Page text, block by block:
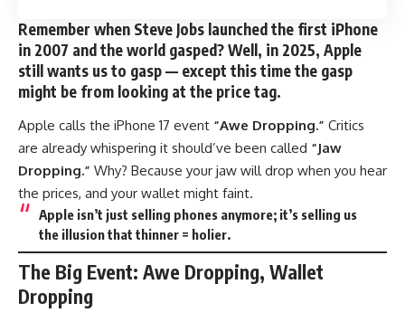
Remember when Steve Jobs launched the first iPhone
in 2007 and the world gasped? Well, in 2025, Apple
still wants us to gasp — except this time the gasp
might be from looking at the price tag.
Apple calls the iPhone 17 event “Awe Dropping.” Critics
are already whispering it should’ve been called “Jaw
Dropping.” Why? Because your jaw will drop when you hear
the prices, and your wallet might faint.
Apple isn’t just selling phones anymore; it’s selling us
the illusion that thinner = holier.
The Big Event: Awe Dropping, Wallet
Dropping